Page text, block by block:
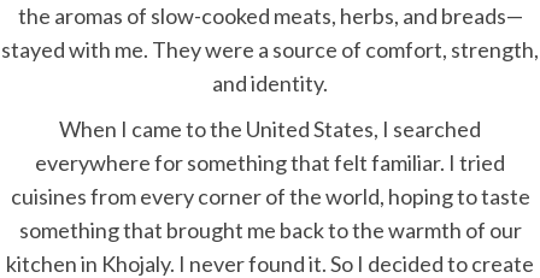
the aromas of slow-cooked meats, herbs, and breads—
stayed with me. They were a source of comfort, strength,
and identity.
When I came to the United States, I searched
everywhere for something that felt familiar. I tried
cuisines from every corner of the world, hoping to taste
something that brought me back to the warmth of our
kitchen in Khojaly. I never found it. So I decided to create